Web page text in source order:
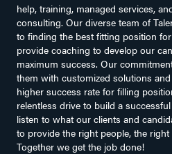
help, training, managed services,
consulting. Our diverse team of
to finding the best fitting position
provide coaching to develop our
maximum success. Our
them with customized solutions
higher success rate for filling
relentless drive to build a
listen to what our clients and
to provide the right people, the right
Together we get the job done!